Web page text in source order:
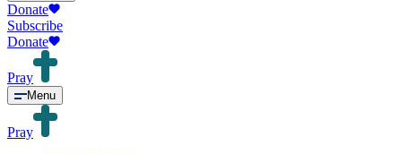
Donate
Subscribe
Donate
Pray
Menu
Pray